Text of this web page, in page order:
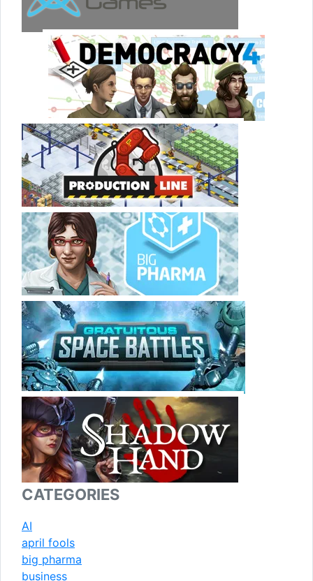
CATEGORIES
AI
april fools
big pharma
business